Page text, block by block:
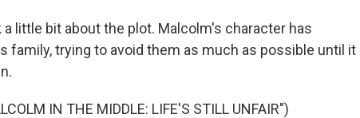
a little bit about the plot. Malcolm's character has
family, trying to avoid them as much as possible until it
IN THE MIDDLE: LIFE'S STILL UNFAIR")